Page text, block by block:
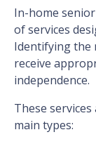
In-home
of services
Identifying the
receive
independence.
These
main types: